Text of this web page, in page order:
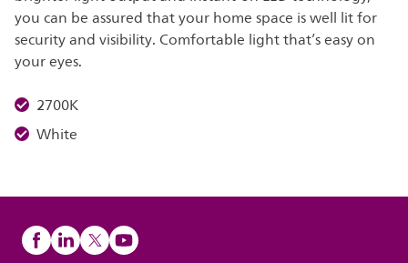
you can be assured that your home space is well lit for
security and visibility. Comfortable light that’s easy on
your eyes.
2700K
White